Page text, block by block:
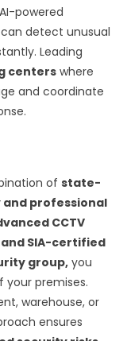
powered
detect unusual
Leading
centers where
and coordinate
of state-
professional
CCTV
SIA-certified
group, you
premises.
warehouse, or
ensures